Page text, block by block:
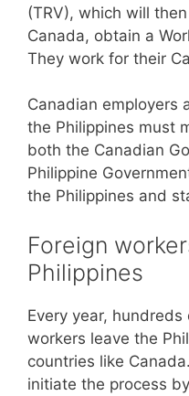
(TRV), which will
Canada, obtain a
They work for their
Canadian employers
the Philippines must
both the Canadian
Philippine
the Philippines and
Foreign
Philippines
Every year,
workers leave the
countries like
initiate the process